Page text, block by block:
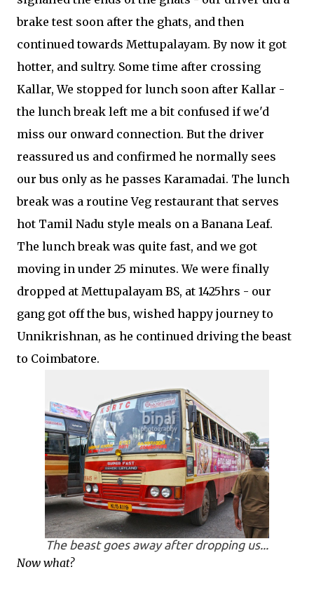
brake test soon after the ghats, and then
continued towards Mettupalayam. By now it got
hotter, and sultry. Some time after crossing
Kallar, We stopped for lunch soon after Kallar -
the lunch break left me a bit confused if we'd
miss our onward connection. But the driver
reassured us and confirmed he normally sees
our bus only as he passes Karamadai. The lunch
break was a routine Veg restaurant that serves
hot Tamil Nadu style meals on a Banana Leaf.
The lunch break was quite fast, and we got
moving in under 25 minutes. We were finally
dropped at Mettupalayam BS, at 1425hrs - our
gang got off the bus, wished happy journey to
Unnikrishnan, as he continued driving the beast
to Coimbatore.
The beast goes away after dropping us...
Now what?